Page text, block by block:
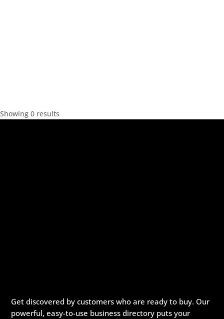
Showing 0 results
Get discovered by customers who are ready to buy. Our
powerful, easy-to-use business directory puts your